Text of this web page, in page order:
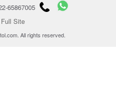
65867005
Site
All rights reserved.